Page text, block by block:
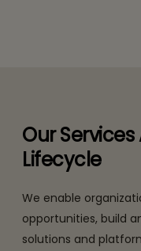
Our Services
Lifecycle
We enable
opportunities, build
solutions and